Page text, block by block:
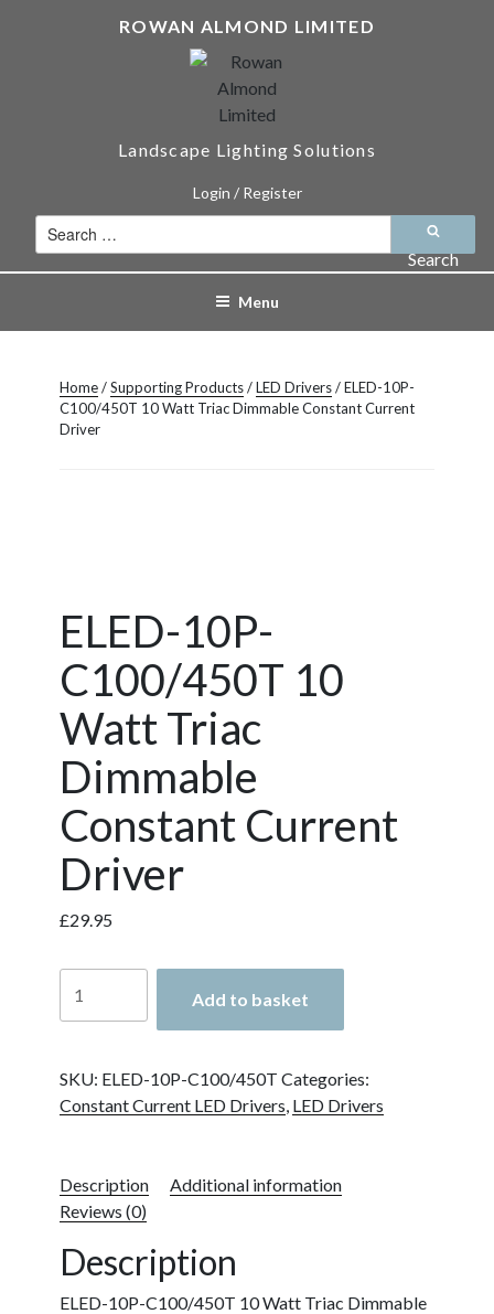
ROWAN ALMOND LIMITED
Landscape Lighting Solutions
Login / Register
Search
for:Search
Menu
Home/Supporting Products/LED Drivers/ ELED-10P-
C100/450T 10 Watt Triac Dimmable Constant Current
Driver
ELED-10P-
C100/450T 10
Watt Triac
Dimmable
Constant Current
Driver
£29.95
10P-
Watt
Triac
Current
Driver
quantity
Add to basket
SKU: ELED-10P-C100/450T Categories:
Constant Current LED Drivers, LED Drivers
Description
Additional information
Reviews (0)
Description
ELED-10P-C100/450T 10 Watt Triac Dimmable